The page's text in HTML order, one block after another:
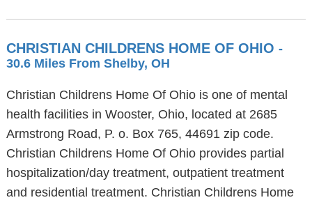
CHRISTIAN CHILDRENS HOME OF OHIO -
30.6 Miles From Shelby, OH
Christian Childrens Home Of Ohio is one of mental
health facilities in Wooster, Ohio, located at 2685
Armstrong Road, P. o. Box 765, 44691 zip code.
Christian Childrens Home Of Ohio provides partial
hospitalization/day treatment, outpatient treatment
and residential treatment. Christian Childrens Home